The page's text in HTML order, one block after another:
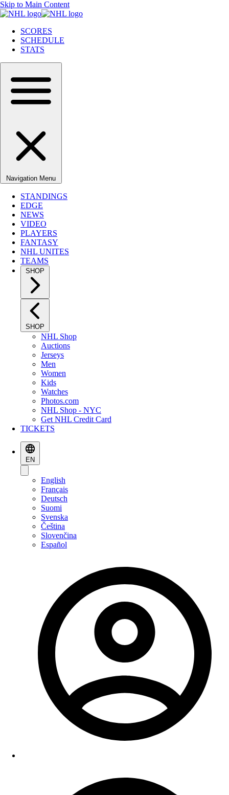
Skip to Main Content
SCORES
SCHEDULE
STATS
Navigation Menu
STANDINGS
EDGE
NEWS
VIDEO
PLAYERS
FANTASY
NHL UNITES
TEAMS
SHOP
SHOP
NHL Shop
Auctions
Jerseys
Men
Women
Kids
Watches
Photos.com
NHL Shop - NYC
Get NHL Credit Card
TICKETS
EN
English
Français
Deutsch
Suomi
Svenska
Čeština
Slovenčina
Español